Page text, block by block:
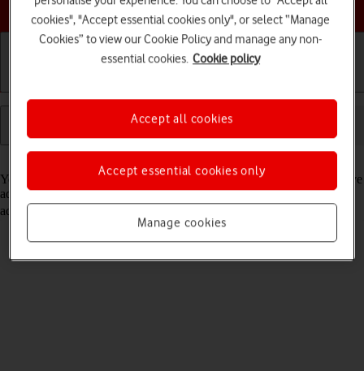
Choose a help topic
You can save your contacts in your tablet's address book. You can save
additional information to a contact such as email address and postal
address. Remember, you need to
cookies", "Accept essential cookies only", or select “Manage
Cookies” to view our Cookie Policy and manage any non-
essential cookies. Cookie policy
Manage cookies
Accept essential cookies only
Accept all cookies